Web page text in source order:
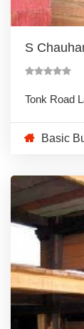
S
Tonk Road
Basic